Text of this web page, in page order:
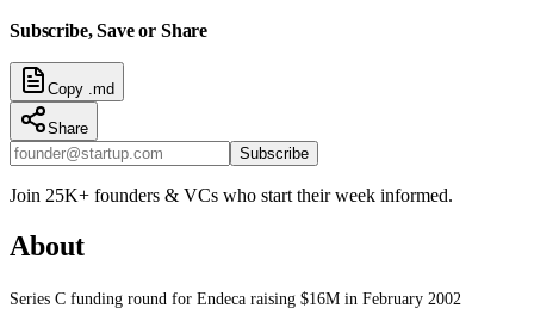
Subscribe, Save or Share
Copy .md
Share
Subscribe
Join 25K+ founders & VCs who start their week informed.
About
Series C funding round for Endeca raising $16M in February 2002